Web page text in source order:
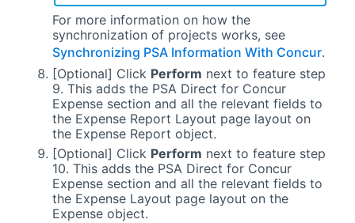
For more information on how the
synchronization of projects works, see
Synchronizing PSA Information With Concur.
[Optional] Click Perform next to feature step
9. This adds the PSA Direct for Concur
Expensesection and all the relevant fields to
the Expense Report Layout page layout on
the Expense Report object.
[Optional] Click Perform next to feature step
10. This adds the PSA Direct for Concur
Expensesection and all the relevant fields to
the Expense Layout page layout on the
Expense object.